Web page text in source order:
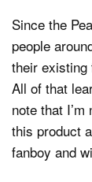
Since the
people
their existing
All of that
note that
this product
fanboy and